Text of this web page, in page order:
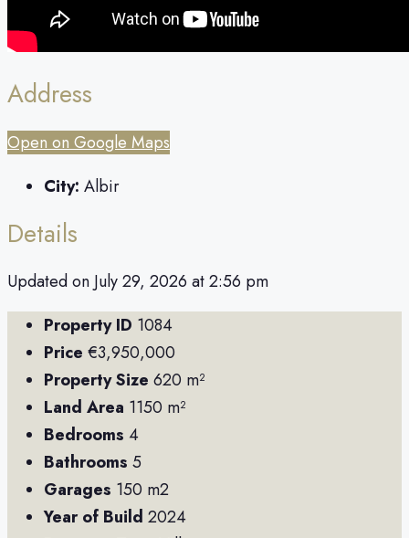
Address
Open on Google Maps
City: Albir
Details
Updated on July 29, 2026 at 2:56 pm
Property ID 1084
Price €3,950,000
Property Size 620 m²
Land Area 1150 m²
Bedrooms 4
Bathrooms 5
Garages 150 m2
Year of Build 2024